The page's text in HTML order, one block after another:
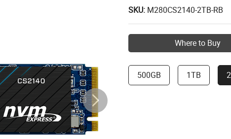
SKU: M280CS2140-2TB-RB
Where to Buy
500GB 1TB